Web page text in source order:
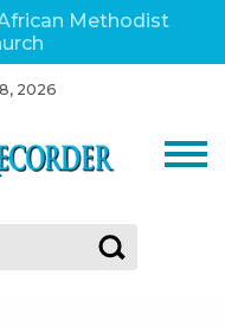
Methodist
2026